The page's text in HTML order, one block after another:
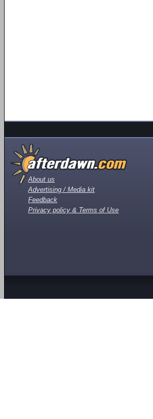
About us
Advertising / Media kit
Feedback
Privacy policy & Terms of Use